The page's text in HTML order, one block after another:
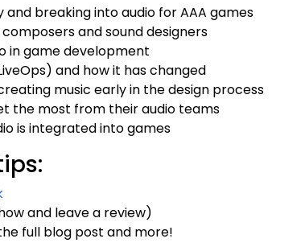
and breaking into audio for AAA games
and sound designers
in game development
and how it has changed
music early in the design process
the most from their audio teams
is integrated into games
and leave a review)
full blog post and more!